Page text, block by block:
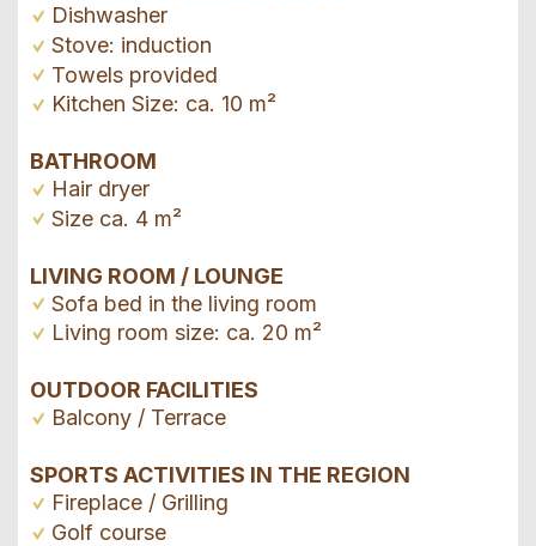
Dishwasher
Stove: induction
Towels provided
Kitchen Size: ca. 10 m²
BATHROOM
Hair dryer
Size ca. 4 m²
LIVING ROOM / LOUNGE
Sofa bed in the living room
Living room size: ca. 20 m²
OUTDOOR FACILITIES
Balcony / Terrace
SPORTS ACTIVITIES IN THE REGION
Fireplace / Grilling
Golf course